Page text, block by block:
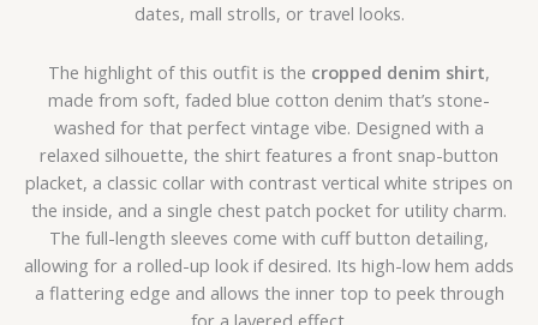
dates, mall strolls, or travel looks.
The highlight of this outfit is the cropped denim shirt,
made from soft, faded blue cotton denim that’s stone-
washed for that perfect vintage vibe. Designed with a
relaxed silhouette, the shirt features a front snap-button
placket, a classic collar with contrast vertical white stripes on
the inside, and a single chest patch pocket for utility charm.
The full-length sleeves come with cuff button detailing,
allowing for a rolled-up look if desired. Its high-low hem adds
a flattering edge and allows the inner top to peek through
for a layered effect.